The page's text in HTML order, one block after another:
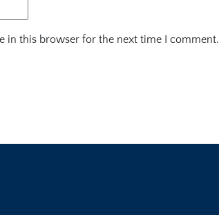
in this browser for the next time I comment.